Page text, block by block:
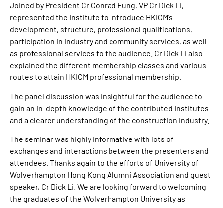
Joined by President Cr Conrad Fung, VP Cr Dick Li,
represented the Institute to introduce HKICM’s
development, structure, professional qualifications,
participation in industry and community services, as well
as professional services to the audience. Cr Dick Li also
explained the different membership classes and various
routes to attain HKICM professional membership.
The panel discussion was insightful for the audience to
gain an in-depth knowledge of the contributed Institutes
and a clearer understanding of the construction industry.
The seminar was highly informative with lots of
exchanges and interactions between the presenters and
attendees. Thanks again to the efforts of University of
Wolverhampton Hong Kong Alumni Association and guest
speaker, Cr Dick Li. We are looking forward to welcoming
the graduates of the Wolverhampton University as